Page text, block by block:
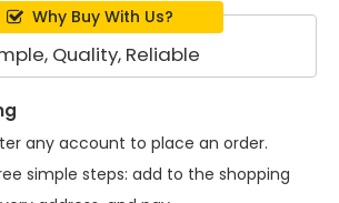
Why Buy With Us?
Quality, Reliable
any account to place an order.
simple steps: add to the shopping